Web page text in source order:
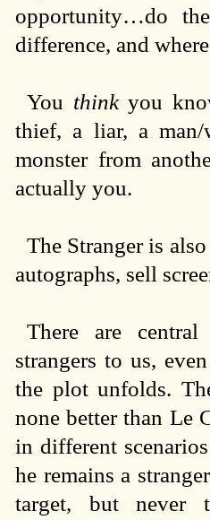
opportunity…do
difference, and
You thinkyou
thief, a liar, a man/
monster from
actually you.
The Stranger is
autographs, sell
There are central
strangers to us,
the plot unfolds.
none better than Le
in different
he remains a
target, but never